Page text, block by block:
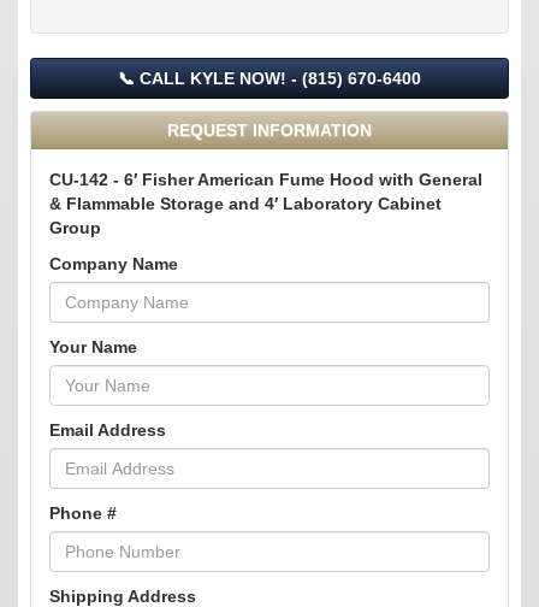
📞 CALL KYLE NOW! - (815) 670-6400
REQUEST INFORMATION
CU-142 - 6′ Fisher American Fume Hood with General
& Flammable Storage and 4′ Laboratory Cabinet
Group
Company Name
Your Name
Email Address
Phone #
Shipping Address